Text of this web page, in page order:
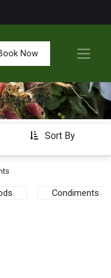
Now
Online
Sort By
Condiments